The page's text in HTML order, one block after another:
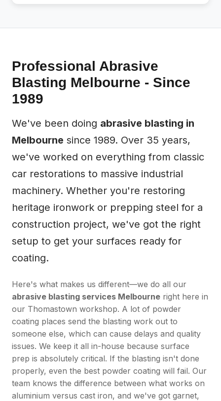
Professional Abrasive
Blasting Melbourne - Since
1989
We've been doing abrasive blasting in
Melbourne since 1989. Over 35 years,
we've worked on everything from classic
car restorations to massive industrial
machinery. Whether you're restoring
heritage ironwork or prepping steel for a
construction project, we've got the right
setup to get your surfaces ready for
coating.
Here's what makes us different—we do all our
abrasive blasting services Melbourne right here in
our Thomastown workshop. A lot of powder
coating places send the blasting work out to
someone else, which can cause delays and quality
issues. We keep it all in-house because surface
prep is absolutely critical. If the blasting isn't done
properly, even the best powder coating will fail. Our
team knows the difference between what works on
aluminium versus cast iron, and we've got garnet,